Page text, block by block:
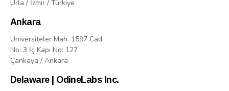
Urla / İzmir / Türkiye
Ankara
Üniversiteler Mah. 1597 Cad.
No: 3 İç Kapı No: 127
Çankaya / Ankara
Delaware | OdineLabs Inc.